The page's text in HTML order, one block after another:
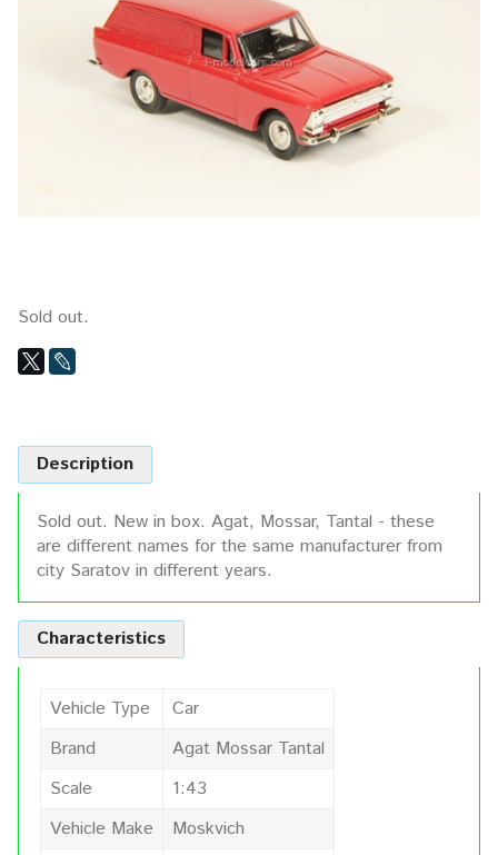
Sold out.
Description
Sold out. New in box. Agat, Mossar, Tantal - these
are different names for the same manufacturer from
city Saratov in different years.
Characteristics
Vehicle Type
Car
Brand
Agat Mossar Tantal
Scale
1:43
Vehicle Make
Moskvich